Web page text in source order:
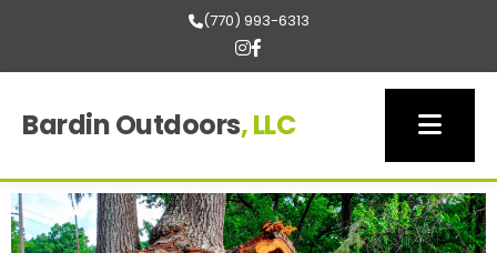
(770) 993-6313
Bardin Outdoors, LLC